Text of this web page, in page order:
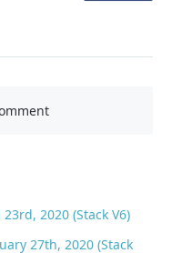
a
2020 (Stack V6)
27th, 2020 (Stack